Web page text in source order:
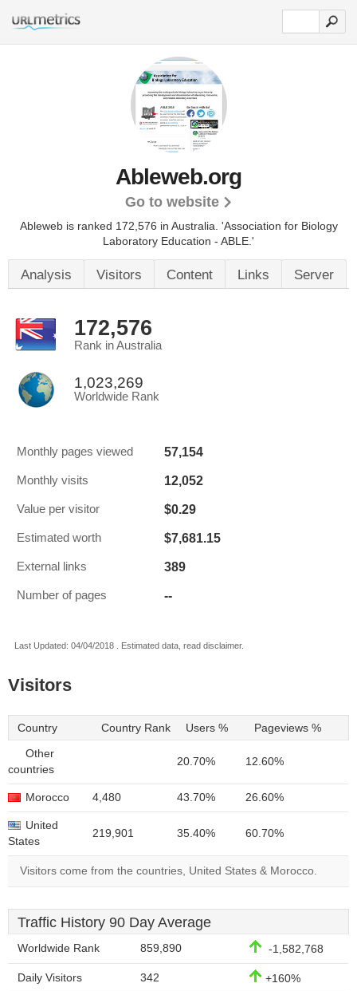
Ableweb.org
Go to website
Ableweb is ranked 172,576 in Australia. 'Association for Biology
Laboratory Education - ABLE.'
Analysis Visitors Content Links Server
172,576
Rank in Australia
1,023,269
Worldwide Rank
Monthly pages viewed 57,154
Monthly visits 12,052
Value per visitor $0.29
Estimated worth $7,681.15
External links 389
Number of pages --
Last Updated: 04/04/2018 . Estimated data, read disclaimer.
Visitors
Country Country Rank Users % Pageviews %
Other
countries
20.70% 12.60%
Morocco 4,480 43.70% 26.60%
United
States
219,901 35.40% 60.70%
Visitors come from the countries, United States & Morocco.
Traffic History 90 Day Average
Worldwide Rank 859,890 -1,582,768
Daily Visitors 342 +160%